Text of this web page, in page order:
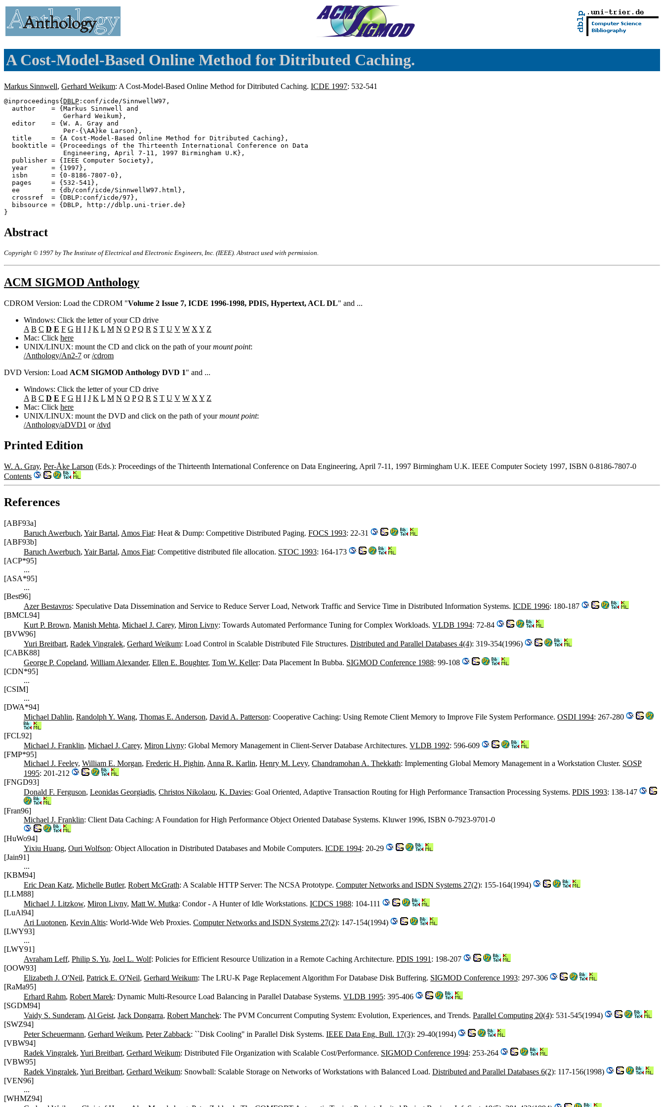
A Cost-Model-Based Online Method for Ditributed Caching.
Markus Sinnwell, Gerhard Weikum: A Cost-Model-Based Online Method for Ditributed Caching. ICDE 1997: 532-541
@inproceedings{ DBLP :conf/icde/SinnwellW97,
  author    = {Markus Sinnwell and
               Gerhard Weikum},
  editor    = {W. A. Gray and
               Per-{\AA}ke Larson},
  title     = {A Cost-Model-Based Online Method for Ditributed Caching},
  booktitle = {Proceedings of the Thirteenth International Conference on Data
               Engineering, April 7-11, 1997 Birmingham U.K},
  publisher = {IEEE Computer Society},
  year      = {1997},
  isbn      = {0-8186-7807-0},
  pages     = {532-541},
  ee        = {db/conf/icde/SinnwellW97.html},
  crossref  = {DBLP:conf/icde/97},
  bibsource = {DBLP, http://dblp.uni-trier.de}
Abstract
Copyright © 1997 by The Institute of Electrical and Electronic Engineers, Inc. (IEEE). Abstract used with permission.
ACM SIGMOD Anthology
CDROM Version: Load the CDROM "Volume 2 Issue 7, ICDE 1996-1998, PDIS, Hypertext, ACL DL" and ...
Windows: Click the letter of your CD drive
A B C D E F G H I J K L M N O P Q R S T U V W X Y Z
Mac: Click here
UNIX/LINUX: mount the CD and click on the path of yourmount point:
/Anthology/An2-7 or/cdrom
DVD Version: Load ACM SIGMOD Anthology DVD 1" and ...
Windows: Click the letter of your CD drive
A B C D E F G H I J K L M N O P Q R S T U V W X Y Z
Mac: Click here
UNIX/LINUX: mount the DVD and click on the path of yourmount point:
/Anthology/aDVD1 or/dvd
Printed Edition
W. A. Gray, Per-Åke Larson (Eds.): Proceedings of the Thirteenth International Conference on Data Engineering, April 7-11, 1997 Birmingham U.K. IEEE Computer Society 1997, ISBN 0-8186-7807-0
Contents
References
[ABF93a]
Baruch Awerbuch, Yair Bartal, Amos Fiat: Heat & Dump: Competitive Distributed Paging. FOCS 1993: 22-31
[ABF93b]
Baruch Awerbuch, Yair Bartal, Amos Fiat: Competitive distributed file allocation. STOC 1993: 164-173
[ACP*95]
...
[ASA*95]
...
[Best96]
Azer Bestavros: Speculative Data Dissemination and Service to Reduce Server Load, Network Traffic and Service Time in Distributed Information Systems. ICDE 1996: 180-187
[BMCL94]
Kurt P. Brown, Manish Mehta, Michael J. Carey, Miron Livny: Towards Automated Performance Tuning for Complex Workloads. VLDB 1994: 72-84
[BVW96]
Yuri Breitbart, Radek Vingralek, Gerhard Weikum: Load Control in Scalable Distributed File Structures. Distributed and Parallel Databases 4(4): 319-354(1996)
[CABK88]
George P. Copeland, William Alexander, Ellen E. Boughter, Tom W. Keller: Data Placement In Bubba. SIGMOD Conference 1988: 99-108
[CDN*95]
...
[CSIM]
...
[DWA*94]
Michael Dahlin, Randolph Y. Wang, Thomas E. Anderson, David A. Patterson: Cooperative Caching: Using Remote Client Memory to Improve File System Performance. OSDI 1994: 267-280
[FCL92]
Michael J. Franklin, Michael J. Carey, Miron Livny: Global Memory Management in Client-Server Database Architectures. VLDB 1992: 596-609
[FMP*95]
Michael J. Feeley, William E. Morgan, Frederic H. Pighin, Anna R. Karlin, Henry M. Levy, Chandramohan A. Thekkath: Implementing Global Memory Management in a Workstation Cluster. SOSP
1995: 201-212
[FNGD93]
Donald F. Ferguson, Leonidas Georgiadis, Christos Nikolaou, K. Davies: Goal Oriented, Adaptive Transaction Routing for High Performance Transaction Processing Systems. PDIS 1993: 138-147
[Fran96]
Michael J. Franklin: Client Data Caching: A Foundation for High Performance Object Oriented Database Systems. Kluwer 1996, ISBN 0-7923-9701-0
[HuWo94]
Yixiu Huang, Ouri Wolfson: Object Allocation in Distributed Databases and Mobile Computers. ICDE 1994: 20-29
[Jain91]
...
[KBM94]
Eric Dean Katz, Michelle Butler, Robert McGrath: A Scalable HTTP Server: The NCSA Prototype. Computer Networks and ISDN Systems 27(2): 155-164(1994)
[LLM88]
Michael J. Litzkow, Miron Livny, Matt W. Mutka: Condor - A Hunter of Idle Workstations. ICDCS 1988: 104-111
[LuAl94]
Ari Luotonen, Kevin Altis: World-Wide Web Proxies. Computer Networks and ISDN Systems 27(2): 147-154(1994)
[LWY93]
...
[LWY91]
Avraham Leff, Philip S. Yu, Joel L. Wolf: Policies for Efficient Resource Utilization in a Remote Caching Architecture. PDIS 1991 : 198-207
[OOW93]
Elizabeth J. O'Neil, Patrick E. O'Neil, Gerhard Weikum: The LRU-K Page Replacement Algorithm For Database Disk Buffering. SIGMOD Conference 1993: 297-306
[RaMa95]
Erhard Rahm, Robert Marek: Dynamic Multi-Resource Load Balancing in Parallel Database Systems. VLDB 1995: 395-406
[SGDM94]
Vaidy S. Sunderam, Al Geist, Jack Dongarra, Robert Manchek: The PVM Concurrent Computing System: Evolution, Experiences, and Trends. Parallel Computing 20(4): 531-545(1994)
[SWZ94]
Peter Scheuermann, Gerhard Weikum, Peter Zabback: ``Disk Cooling'' in Parallel Disk Systems. IEEE Data Eng. Bull. 17(3): 29-40(1994)
[VBW94]
Radek Vingralek, Yuri Breitbart, Gerhard Weikum: Distributed File Organization with Scalable Cost/Performance. SIGMOD Conference 1994: 253-264
[VBW95]
Radek Vingralek, Yuri Breitbart, Gerhard Weikum: Snowball: Scalable Storage on Networks of Workstations with Balanced Load. Distributed and Parallel Databases 6(2): 117-156(1998)
[VEN96]
...
[WHMZ94]